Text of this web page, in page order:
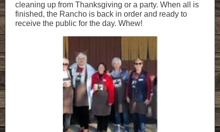
cleaning up from Thanksgiving or a party. When all is
finished, the Rancho is back in order and ready to
receive the public for the day. Whew!